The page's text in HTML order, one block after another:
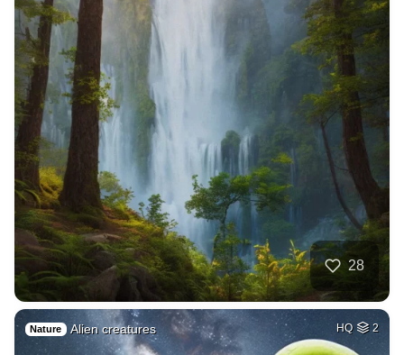
28
Nature Alien creatures HQ 2